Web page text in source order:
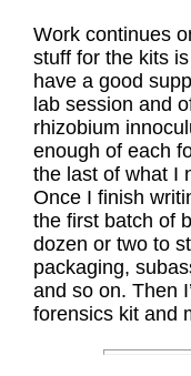
Work continues
stuff for the kits
have a good
lab session and
rhizobium
enough of each
the last of what I
Once I finish
the first batch of
dozen or two to
packaging,
and so on. Then
forensics kit and